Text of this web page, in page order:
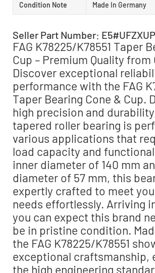
Condition Note Made In Germany
Seller Part Number: E5#UFZXUP
FAG K78225/K78551 Taper
Cup – Premium Quality from
Discover exceptional
performance with the FAG
Taper Bearing Cone & Cup.
high precision and
tapered roller bearing is
various applications that
load capacity and
inner diameter of 140 mm
diameter of 57 mm, this
expertly crafted to meet
needs effortlessly. Arriving
you can expect this brand
be in pristine condition.
the FAG K78225/K78551
exceptional craftsmanship,
the high engineering